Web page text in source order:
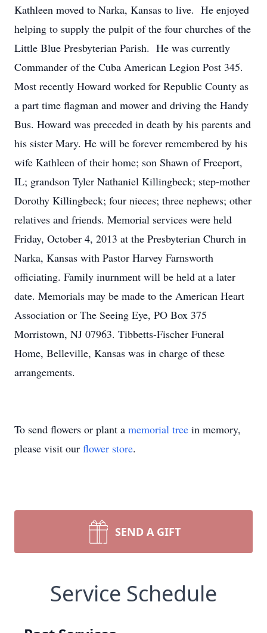
Kathleen moved to Narka, Kansas to live. He enjoyed
helping to supply the pulpit of the four churches of the
Little Blue Presbyterian Parish. He was currently
Commander of the Cuba American Legion Post 345.
Most recently Howard worked for Republic County as
a part time flagman and mower and driving the Handy
Bus. Howard was preceded in death by his parents and
his sister Mary. He will be forever remembered by his
wife Kathleen of their home; son Shawn of Freeport,
IL; grandson Tyler Nathaniel Killingbeck; step-mother
Dorothy Killingbeck; four nieces; three nephews; other
relatives and friends. Memorial services were held
Friday, October 4, 2013 at the Presbyterian Church in
Narka, Kansas with Pastor Harvey Farnsworth
officiating. Family inurnment will be held at a later
date. Memorials may be made to the American Heart
Association or The Seeing Eye, PO Box 375
Morristown, NJ 07963. Tibbetts-Fischer Funeral
Home, Belleville, Kansas was in charge of these
arrangements.
To send flowers or plant a memorial tree in memory,
please visit our flower store.
SEND A GIFT
Service Schedule